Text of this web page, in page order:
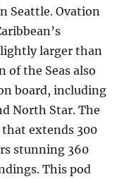
Seattle. Ovation
larger than
of the Seas also
board, including
North Star. The
extends 300
stunning 360
This pod